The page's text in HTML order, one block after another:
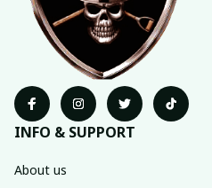
INFO & SUPPORT
About us